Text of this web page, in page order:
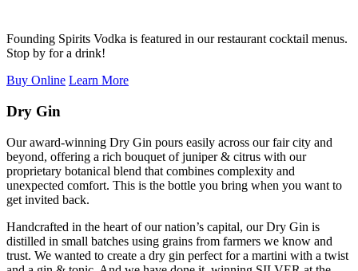
Founding Spirits Vodka is featured in our restaurant cocktail menus.
Stop by for a drink!
Buy Online Learn More
Dry Gin
Our award-winning Dry Gin pours easily across our fair city and
beyond, offering a rich bouquet of juniper & citrus with our
proprietary botanical blend that combines complexity and
unexpected comfort. This is the bottle you bring when you want to
get invited back.
Handcrafted in the heart of our nation’s capital, our Dry Gin is
distilled in small batches using grains from farmers we know and
trust. We wanted to create a dry gin perfect for a martini with a twist